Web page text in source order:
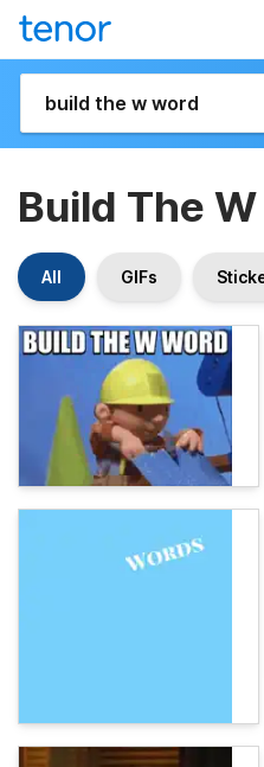
Build The
All GIFs